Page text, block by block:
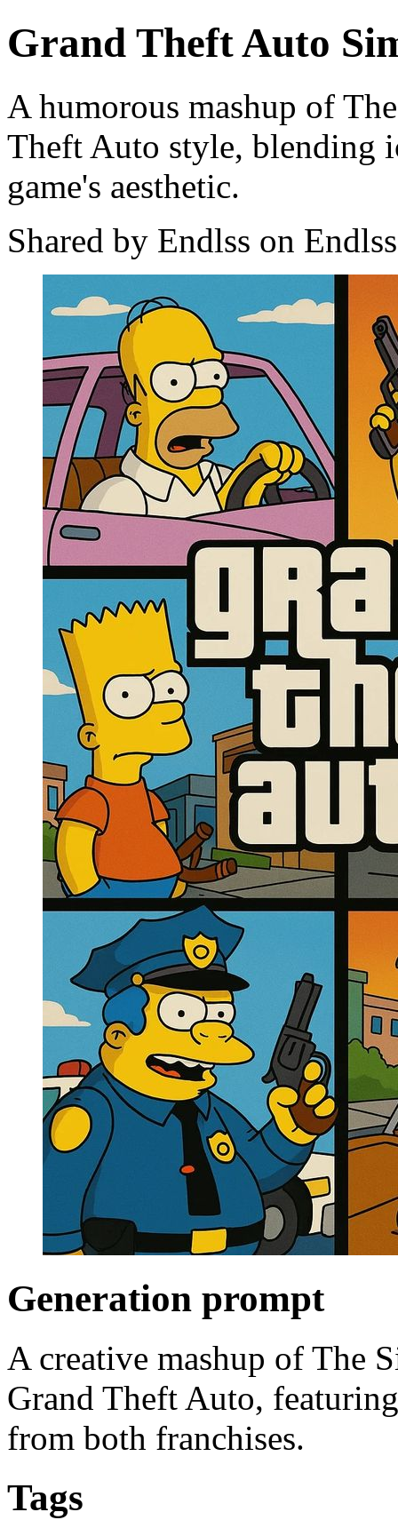
Grand Theft Auto
A humorous mashup of
Theft Auto style, blending
game's aesthetic.
Shared by Endlss on Endlss
Generation prompt
A creative mashup of The
Grand Theft Auto,
from both franchises.
Tags